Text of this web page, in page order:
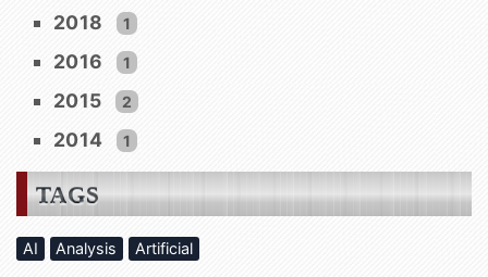
2018 1
2016 1
2015 2
2014 1
TAGS
AI Analysis Artificial